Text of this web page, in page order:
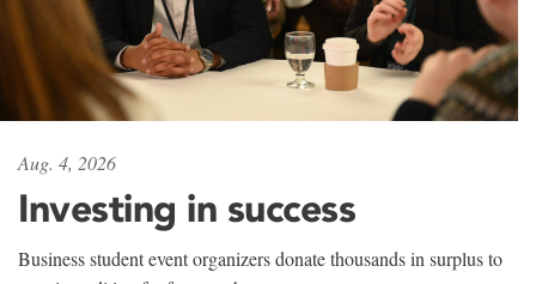
Aug. 4, 2026
Investing in success
Business student event organizers donate thousands in surplus to